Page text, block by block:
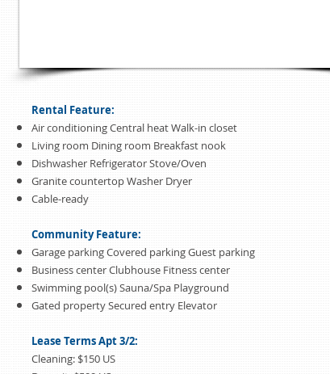
Rental Feature:
Air conditioning Central heat Walk-in closet
Living room Dining room Breakfast nook
Dishwasher Refrigerator Stove/Oven
Granite countertop Washer Dryer
Cable-ready
Community Feature:
Garage parking Covered parking Guest parking
Business center Clubhouse Fitness center
Swimming pool(s) Sauna/Spa Playground
Gated property Secured entry Elevator
Lease Terms Apt 3/2:
Cleaning: $150 US